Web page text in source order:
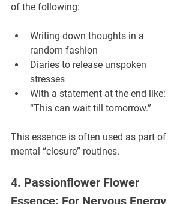
of the following:
Writing down thoughts in a
random fashion
Diaries to release unspoken
stresses
With a statement at the end like:
“This can wait till tomorrow.”
This essence is often used as part of
mental “closure” routines.
4. Passionflower Flower
Essence: For Nervous Energy